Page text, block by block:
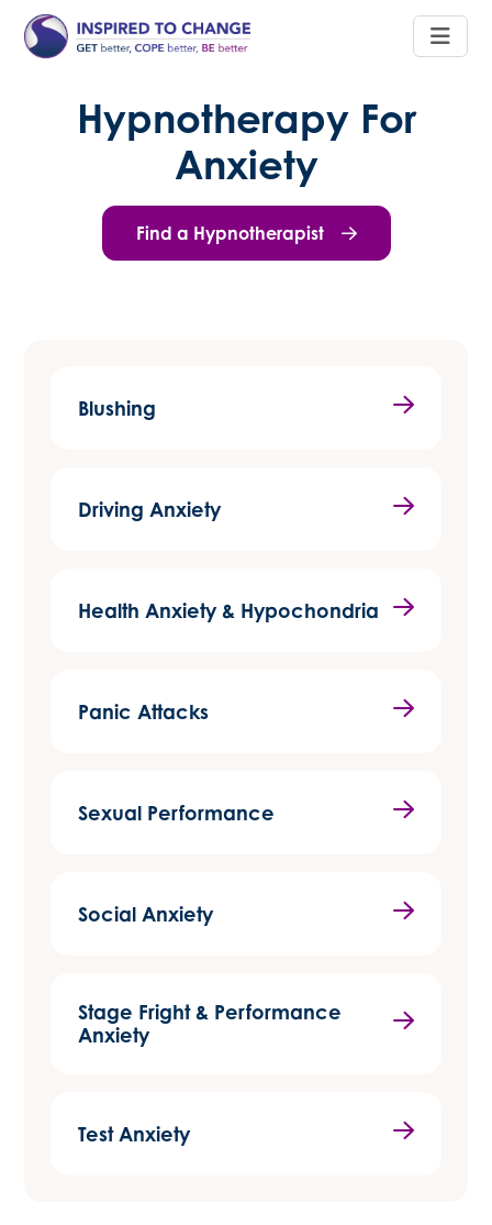
Hypnotherapy For
Anxiety
Find a Hypnotherapist
Blushing
Driving Anxiety
Health Anxiety & Hypochondria
Panic Attacks
Sexual Performance
Social Anxiety
Stage Fright & Performance
Anxiety
Test Anxiety